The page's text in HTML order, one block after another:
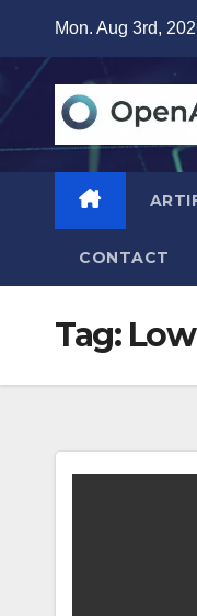
content
Mon. Aug 3rd,
CONTACT
Tag: